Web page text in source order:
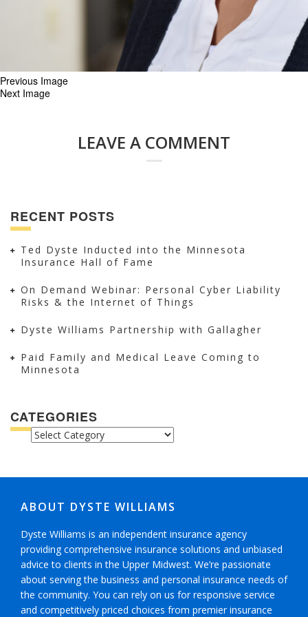
Previous Image
Next Image
LEAVE A COMMENT
RECENT POSTS
Ted Dyste Inducted into the Minnesota
Insurance Hall of Fame
On Demand Webinar: Personal Cyber Liability
Risks & the Internet of Things
Dyste Williams Partnership with Gallagher
Paid Family and Medical Leave Coming to
Minnesota
CATEGORIES
CATEGORIES
ABOUT DYSTE WILLIAMS
Dyste Williams is an independent insurance agency
providing comprehensive insurance solutions and unbiased
advice to clients in the Upper Midwest. We’re passionate
about serving the business and personal insurance needs of
the community. You can rely on us for responsive service
and competitively priced choices from premier insurance